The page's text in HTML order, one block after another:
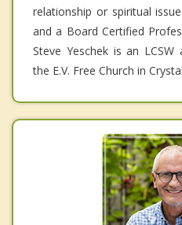
relationship or spiritual
and a Board Certified
Steve Yeschek is an
the E.V. Free Church in